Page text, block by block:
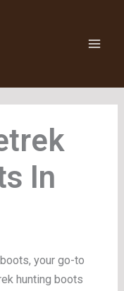
your go-to
hunting boots